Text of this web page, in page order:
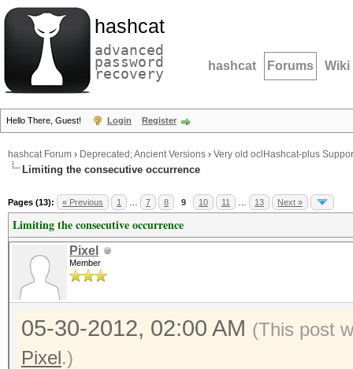
hashcat
advanced
password
recovery hashcat Forums Wiki
Hello There, Guest! Login Register
hashcat Forum › Deprecated; Ancient Versions › Very old oclHashcat-plus
Limiting the consecutive occurrence
Pages (13): « Previous 1 7 8 9 10 11 13 Next »
Limiting the consecutive occurrence
Pixel
Member
05-30-2012, 02:00 AM (This post
Pixel.)